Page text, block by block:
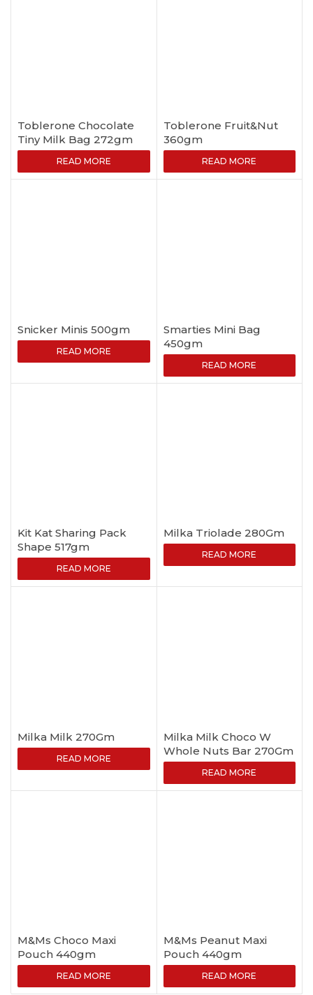
Toblerone Chocolate
Tiny Milk Bag 272gm
READ MORE
Toblerone Fruit&Nut
360gm
READ MORE
Snicker Minis 500gm
READ MORE
Smarties Mini Bag
450gm
READ MORE
Kit Kat Sharing Pack
Shape 517gm
READ MORE
Milka Triolade 280Gm
READ MORE
Milka Milk 270Gm
READ MORE
Milka Milk Choco W
Whole Nuts Bar 270Gm
READ MORE
M&Ms Choco Maxi
Pouch 440gm
READ MORE
M&Ms Peanut Maxi
Pouch 440gm
READ MORE